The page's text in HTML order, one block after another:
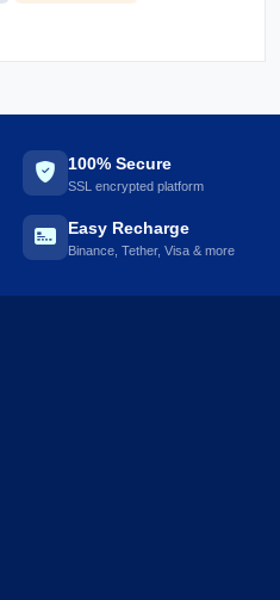
100% Secure
SSL encrypted platform
Easy Recharge
Binance, Tether, Visa & more